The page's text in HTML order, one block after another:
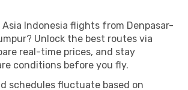
Indonesia flights from Denpasar-
Unlock the best routes via
real-time prices, and stay
conditions before you fly.
schedules fluctuate based on